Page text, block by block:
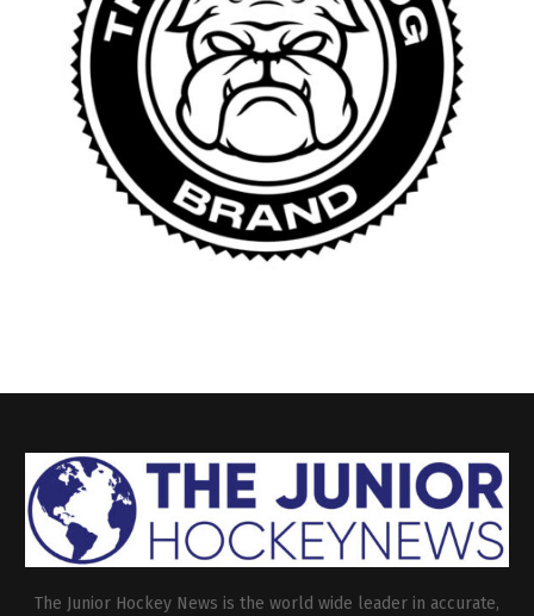
The Junior Hockey News is the world wide leader in accurate,